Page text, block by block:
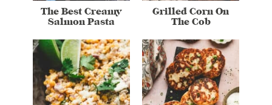
The Best Creamy
Salmon Pasta
Grilled Corn On
The Cob